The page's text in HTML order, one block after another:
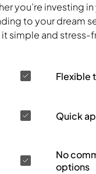
you’re investing
to your dream
it simple and stress-
Flexible
Quick
No
options